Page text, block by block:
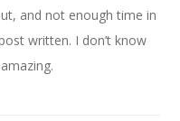
and not enough time in
written. I don’t know